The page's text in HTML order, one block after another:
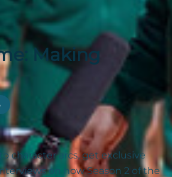
Making
character arcs, get exclusive
on how Season 2 of the